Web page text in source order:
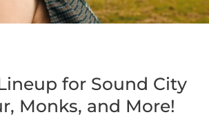
for Sound City
Monks, and More!